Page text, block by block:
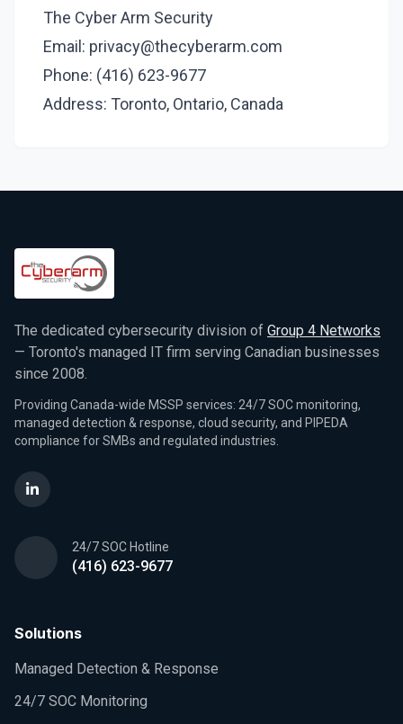
The Cyber Arm Security
Email: privacy@thecyberarm.com
Phone: (416) 623-9677
Address: Toronto, Ontario, Canada
The dedicated cybersecurity division of Group 4 Networks
— Toronto's managed IT firm serving Canadian businesses
since 2008.
Providing Canada-wide MSSP services: 24/7 SOC monitoring,
managed detection & response, cloud security, and PIPEDA
compliance for SMBs and regulated industries.
24/7 SOC Hotline
(416) 623-9677
Solutions
Managed Detection & Response
24/7 SOC Monitoring